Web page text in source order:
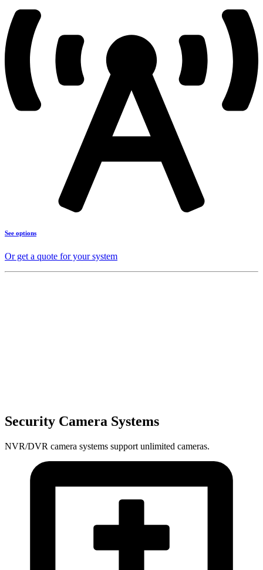
See options
Or get a quote for your system
Security Camera Systems
NVR/DVR camera systems support unlimited cameras.